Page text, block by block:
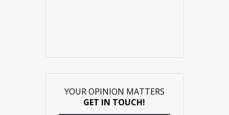
YOUR OPINION MATTERS
GET IN TOUCH!